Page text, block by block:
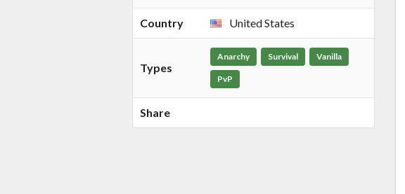
Country United States
Types
Anarchy Survival Vanilla
PvP
Share